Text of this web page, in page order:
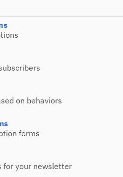
on behaviors
forms
for your newsletter